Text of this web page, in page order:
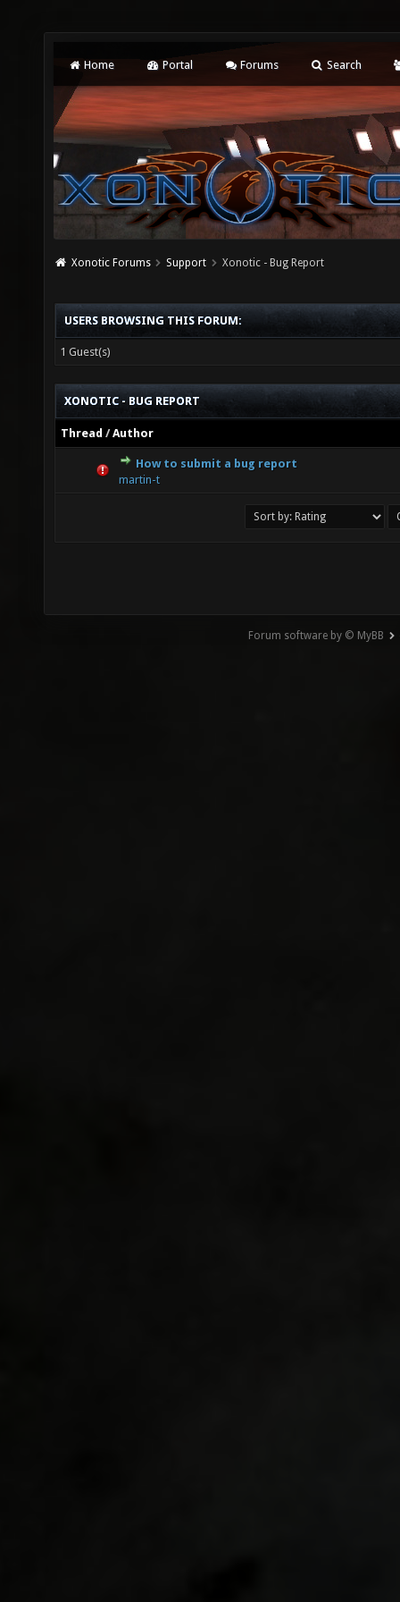
Home Portal Forums Search
Xonotic Forums Support Xonotic - Bug Report
USERS BROWSING THIS FORUM:
1 Guest(s)
XONOTIC - BUG REPORT
Thread /Author
How to submit a bug report
martin-t
0 Vote(s) - 0 out of 5 in Average
12345
Forum software by © MyBB